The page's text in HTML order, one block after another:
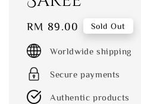
Regular
price
RM 89.00 Sold Out
Worldwide shipping
Secure payments
Authentic products